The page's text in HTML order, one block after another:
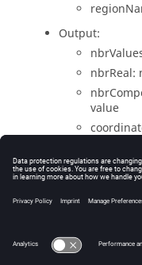
Output:
nbrReal:
value
at nodes
Return: